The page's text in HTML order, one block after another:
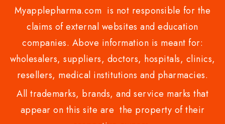
Myapplepharma.com is not responsible for the
claims of external websites and education
companies. Above information is meant for:
wholesalers, suppliers, doctors, hospitals, clinics,
resellers, medical institutions and pharmacies.
All trademarks, brands, and service marks that
appear on this site are the property of their